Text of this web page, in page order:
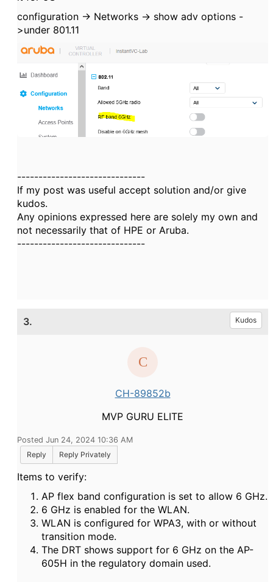
configuration -> Networks -> show adv options -
>under 801.11
------------------------------
If my post was useful accept solution and/or give
kudos.
Any opinions expressed here are solely my own and
not necessarily that of HPE or Aruba.
------------------------------
3. Kudos
CH-89852b
MVP GURU ELITE
Posted Jun 24, 2024 10:36 AM
Reply
Reply Privately
Items to verify:
AP flex band configuration is set to allow 6 GHz.
6 GHz is enabled for the WLAN.
WLAN is configured for WPA3, with or without
transition mode.
The DRT shows support for 6 GHz on the AP-
605H in the regulatory domain used.